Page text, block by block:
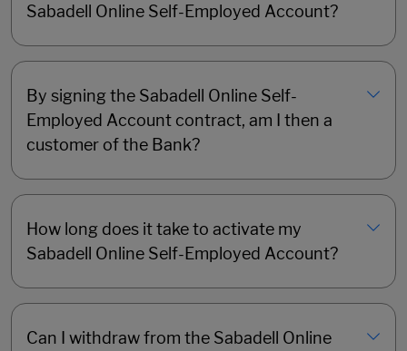
Sabadell Online Self-Employed Account?
By signing the Sabadell Online Self-
Employed Account contract, am I then a
customer of the Bank?
How long does it take to activate my
Sabadell Online Self-Employed Account?
Can I withdraw from the Sabadell Online